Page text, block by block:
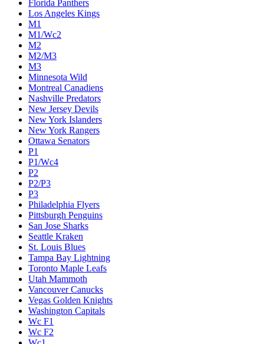
Florida Panthers
Los Angeles Kings
M1
M1/Wc2
M2
M2/M3
M3
Minnesota Wild
Montreal Canadiens
Nashville Predators
New Jersey Devils
New York Islanders
New York Rangers
Ottawa Senators
P1
P1/Wc4
P2
P2/P3
P3
Philadelphia Flyers
Pittsburgh Penguins
San Jose Sharks
Seattle Kraken
St. Louis Blues
Tampa Bay Lightning
Toronto Maple Leafs
Utah Mammoth
Vancouver Canucks
Vegas Golden Knights
Washington Capitals
Wc F1
Wc F2